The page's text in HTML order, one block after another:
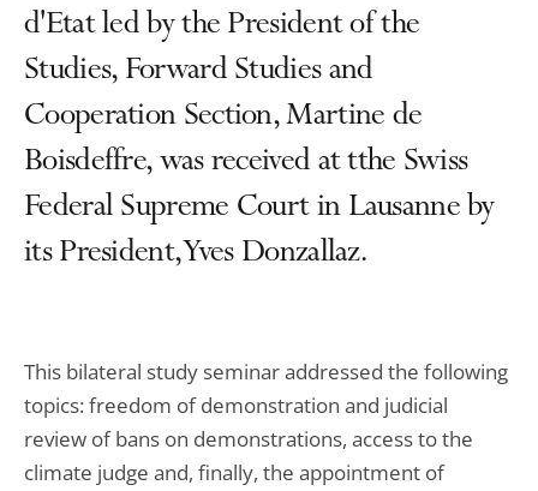
d'Etat led by the President of the
Studies, Forward Studies and
Cooperation Section, Martine de
Boisdeffre, was received at tthe Swiss
Federal Supreme Court in Lausanne by
its President, Yves Donzallaz.
This bilateral study seminar addressed the following
topics: freedom of demonstration and judicial
review of bans on demonstrations, access to the
climate judge and, finally, the appointment of